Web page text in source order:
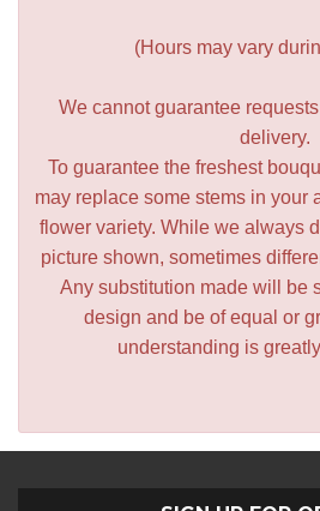
(Hours may vary
We cannot guarantee
delivery.
To guarantee the freshest
may replace some stems in your
flower variety. While we always
picture shown, sometimes
Any substitution made will be
design and be of equal or
understanding is